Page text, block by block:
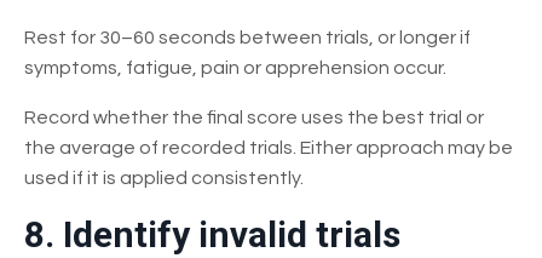
Rest for 30–60 seconds between trials, or longer if
symptoms, fatigue, pain or apprehension occur.
Record whether the final score uses the best trial or
the average of recorded trials. Either approach may be
used if it is applied consistently.
8. Identify invalid trials